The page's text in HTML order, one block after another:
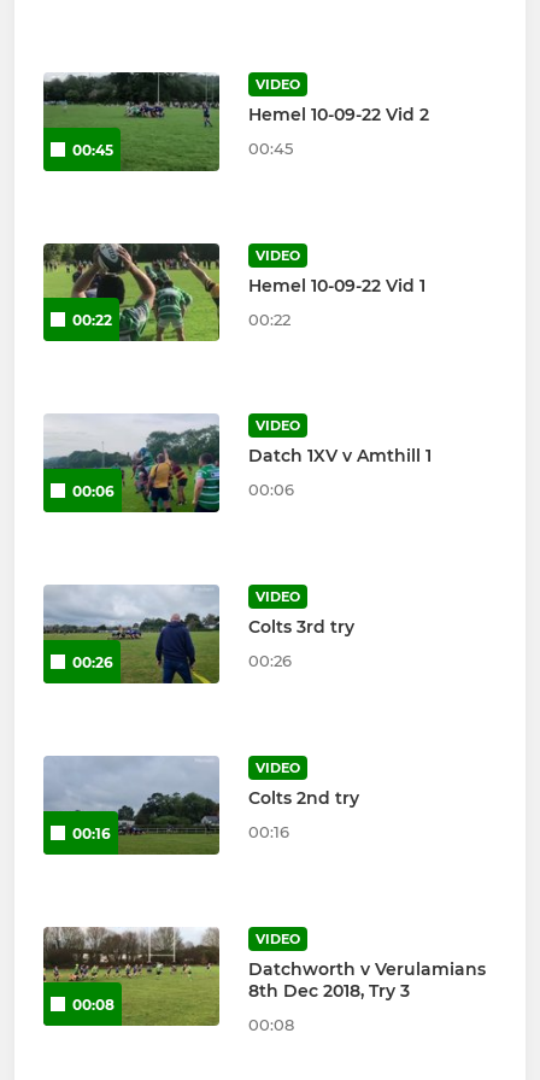
00:45
VIDEO
Hemel 10-09-22 Vid 2
00:45
00:22
VIDEO
Hemel 10-09-22 Vid 1
00:22
00:06
VIDEO
Datch 1XV v Amthill 1
00:06
00:26
VIDEO
Colts 3rd try
00:26
00:16
VIDEO
Colts 2nd try
00:16
00:08
VIDEO
Datchworth v Verulamians
8th Dec 2018, Try 3
00:08